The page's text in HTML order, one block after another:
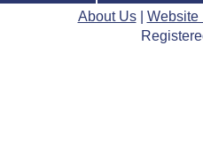
Ryan Lall
Samuel Baines
Abdul Yusuf
About Us| Website